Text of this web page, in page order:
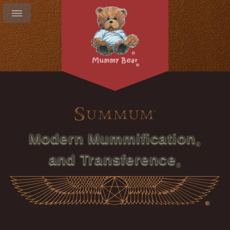
Modern Mummification
and Transference